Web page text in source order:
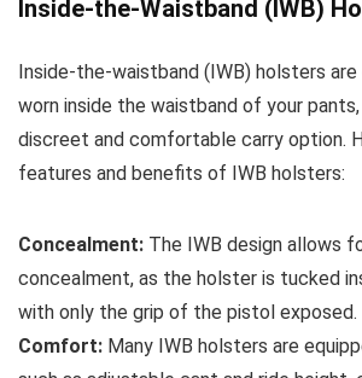
Inside-the-Waistband (IWB)
Inside-the-waistband (IWB) holsters
worn inside the waistband of your
discreet and comfortable carry option.
features and benefits of IWB holsters:
Concealment: The IWB design allows
concealment, as the holster is tucked
with only the grip of the pistol exposed.
Comfort: Many IWB holsters are